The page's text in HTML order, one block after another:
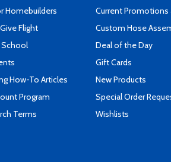
Homebuilders
Flight
School
How-To Articles
Program
Terms
Current Promotions
Custom Hose
Deal of the Day
Gift Cards
New Products
Special Order
Wishlists